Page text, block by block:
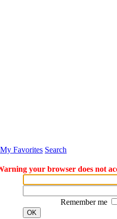
My Favorites Search
your browser does not
Remember me
OK